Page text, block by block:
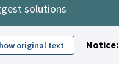
solutions
original text Notice: